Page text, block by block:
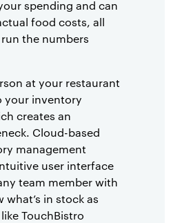
spending and can
food costs, all
the numbers
at your restaurant
your inventory
creates an
Cloud-based
management
user interface
team member with
in stock as
TouchBistro